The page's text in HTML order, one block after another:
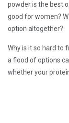
powder is the best
good for women?
option altogether?
Why is it so hard to
a flood of options
whether your